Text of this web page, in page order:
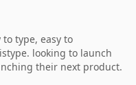
type, easy to
looking to launch
their next product.